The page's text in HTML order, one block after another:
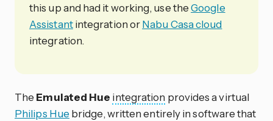
this up and had it working, use theGoogle
Assistantintegration orNabu Casa cloud
integration.
The Emulated Hue integration provides a virtual
Philips Hue bridge, written entirely in software that